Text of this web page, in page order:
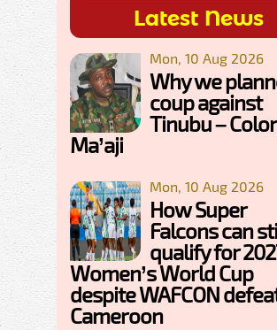
Latest News
Mon, 10 Aug 2026
Why we
coup against
Tinubu –
Ma’aji
Mon, 10 Aug 2026
How Super
Falcons can
qualify for
Women’s World Cup
despite WAFCON
Cameroon